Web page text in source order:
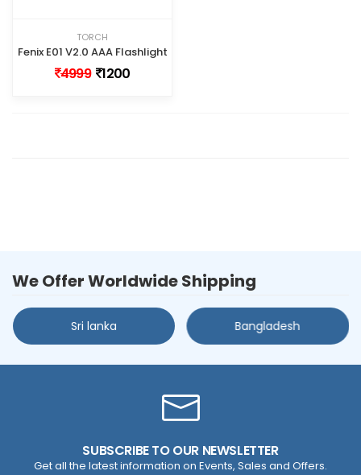
TORCH
Fenix E01 V2.0 AAA Flashlight
4999 1200
We Offer Worldwide Shipping
Sri lanka Bangladesh
SUBSCRIBE TO OUR NEWSLETTER
Get all the latest information on Events, Sales and Offers.